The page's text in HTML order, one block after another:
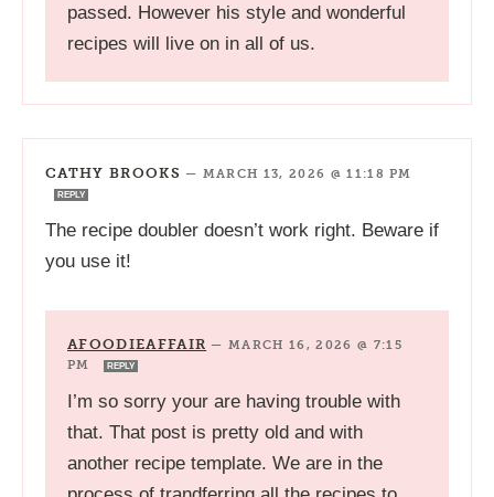
passed. However his style and wonderful
recipes will live on in all of us.
CATHY BROOKS — MARCH 13, 2026 @ 11:18 PM
REPLY
The recipe doubler doesn’t work right. Beware if
you use it!
AFOODIEAFFAIR — MARCH 16, 2026 @ 7:15
PM
REPLY
I’m so sorry your are having trouble with
that. That post is pretty old and with
another recipe template. We are in the